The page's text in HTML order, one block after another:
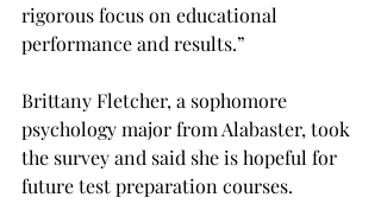
rigorous focus on educational
performance and results.”
Brittany Fletcher, a sophomore
psychology major from Alabaster, took
the survey and said she is hopeful for
future test preparation courses.